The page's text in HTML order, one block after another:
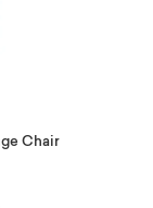
Chair
from